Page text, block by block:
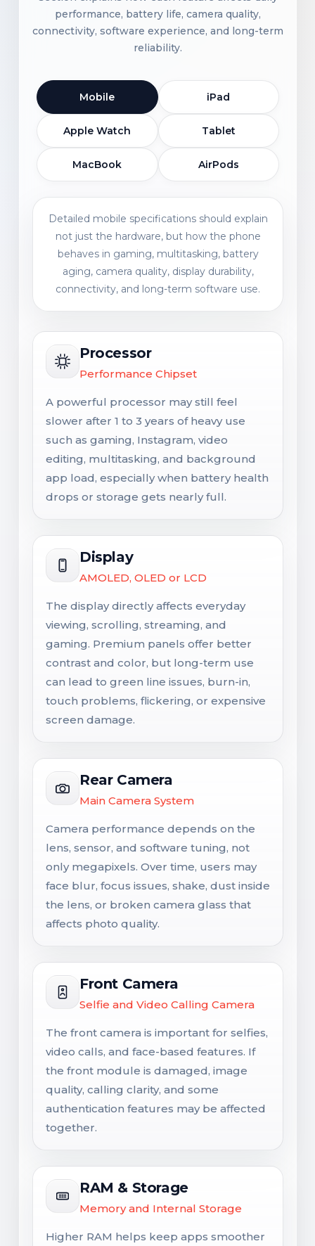
performance, battery life, camera quality,
connectivity, software experience, and long-term
reliability.
Mobile iPad
Apple Watch Tablet
MacBook AirPods
Detailed mobile specifications should explain
not just the hardware, but how the phone
behaves in gaming, multitasking, battery
aging, camera quality, display durability,
connectivity, and long-term software use.
Processor
Performance Chipset
A powerful processor may still feel
slower after 1 to 3 years of heavy use
such as gaming, Instagram, video
editing, multitasking, and background
app load, especially when battery health
drops or storage gets nearly full.
Display
AMOLED, OLED or LCD
The display directly affects everyday
viewing, scrolling, streaming, and
gaming. Premium panels offer better
contrast and color, but long-term use
can lead to green line issues, burn-in,
touch problems, flickering, or expensive
screen damage.
Rear Camera
Main Camera System
Camera performance depends on the
lens, sensor, and software tuning, not
only megapixels. Over time, users may
face blur, focus issues, shake, dust inside
the lens, or broken camera glass that
affects photo quality.
Front Camera
Selfie and Video Calling Camera
The front camera is important for selfies,
video calls, and face-based features. If
the front module is damaged, image
quality, calling clarity, and some
authentication features may be affected
together.
RAM & Storage
Memory and Internal Storage
Higher RAM helps keep apps smoother